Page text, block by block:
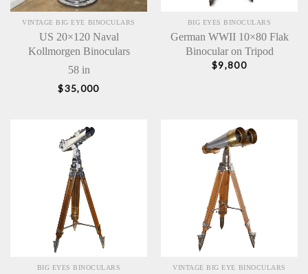
VINTAGE BIG EYE BINOCULARS
US 20×120 Naval
Kollmorgen Binoculars
58 in
$35,000
BIG EYES BINOCULARS
German WWII 10×80 Flak
Binocular on Tripod
$9,800
BIG EYES BINOCULARS VINTAGE BIG EYE BINOCULARS